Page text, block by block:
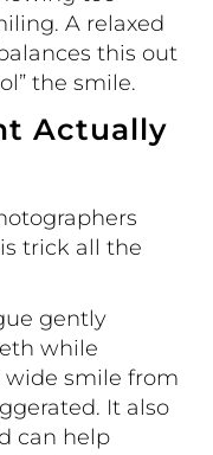
A relaxed
this out
the smile.
Actually
trick all the
gently
while
smile from
It also
can help